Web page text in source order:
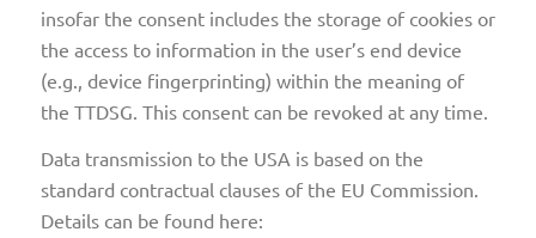
insofar the consent includes the storage of cookies or
the access to information in the user’s end device
(e.g., device fingerprinting) within the meaning of
the TTDSG. This consent can be revoked at any time.
Data transmission to the USA is based on the
standard contractual clauses of the EU Commission.
Details can be found here: